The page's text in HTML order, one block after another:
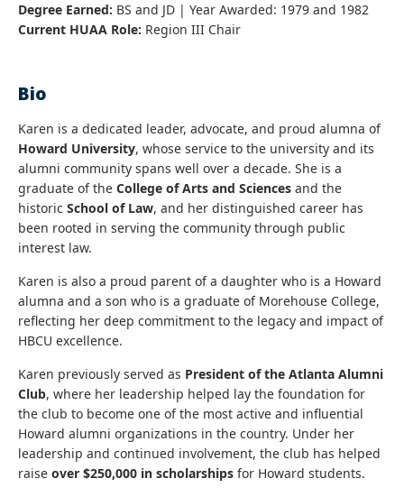
Degree Earned: BS and JD | Year Awarded: 1979 and 1982
Current HUAA Role: Region III Chair
Bio
Karen is a dedicated leader, advocate, and proud alumna of
Howard University, whose service to the university and its
alumni community spans well over a decade. She is a
graduate of the College of Arts and Sciences and the
historic School of Law, and her distinguished career has
been rooted in serving the community through public
interest law.
Karen is also a proud parent of a daughter who is a Howard
alumna and a son who is a graduate of Morehouse College,
reflecting her deep commitment to the legacy and impact of
HBCU excellence.
Karen previously served as President of the Atlanta Alumni
Club, where her leadership helped lay the foundation for
the club to become one of the most active and influential
Howard alumni organizations in the country. Under her
leadership and continued involvement, the club has helped
raise over $250,000 in scholarships for Howard students.